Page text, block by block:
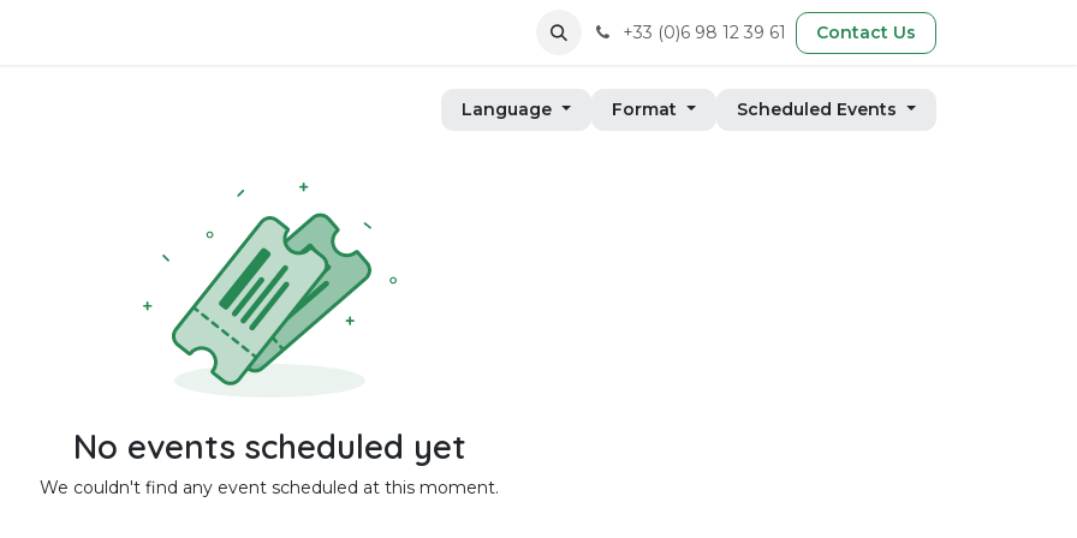
+33 (0)6 98 12 39 61 Contact Us
Language Format Scheduled Events
No events scheduled yet
We couldn't find any event scheduled at this moment.